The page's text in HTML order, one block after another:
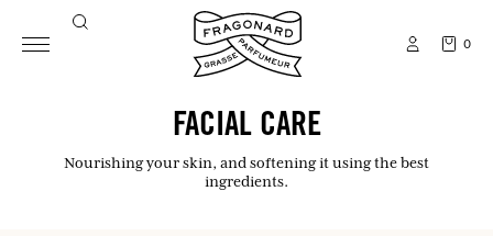
0
FACIAL CARE
Nourishing your skin, and softening it using the best
ingredients.